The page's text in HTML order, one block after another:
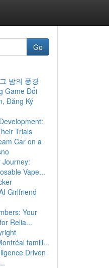
Go
밤의 풍경
Game Đổi
Đăng Ký
Trials
Car on a
Journey:
Vape...
Girlfriend
Your
Relia...
famill...
Driven